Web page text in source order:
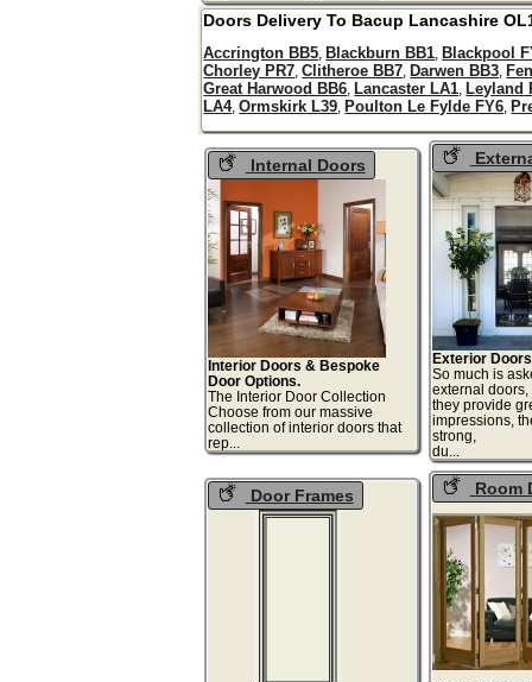
Doors Delivery To Bacup Lancashire
Accrington BB5 Blackburn BB1 Blackpool
Chorley PR7 ,Clitheroe BB7 Darwen BB3
Great Harwood BB6 Lancaster LA1 Leyland
LA4,Ormskirk L39 Poulton Le Fylde FY6
Internal Doors
Interior Doors & Bespoke
Door Options.
The Interior Door Collection
Choose from our massive
collection of interior doors that
rep...
Exterior
So much is
external doors,
they provide
impressions,
strong,
Door Frames Room